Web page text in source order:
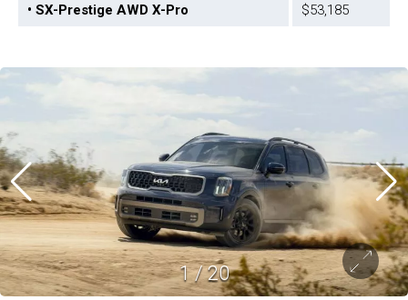
• SX-Prestige AWD X-Pro $53,185
1/20